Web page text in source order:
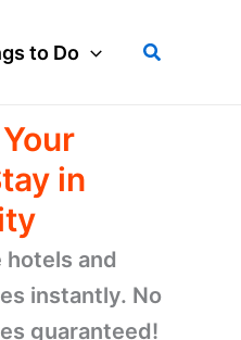
to Do Search
in
hotels and
instantly. No
guaranteed!